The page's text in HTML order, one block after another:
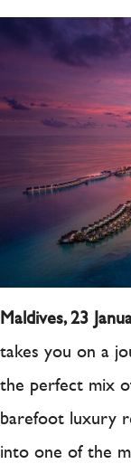
Maldives, 23
takes you on a
the perfect mix
barefoot luxury
into one of the